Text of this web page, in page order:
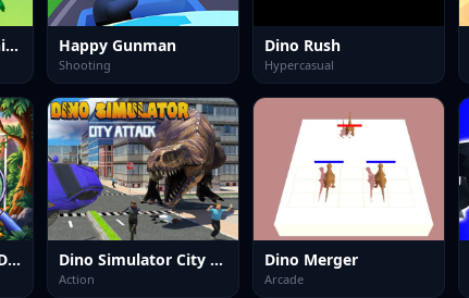
Noob vs Pro But Knife Hit Minecraft Happy Gunman
Shooting
Dino Rush
Hypercasual
Dinosaur Spot The Difference Dino Simulator City Attack
Action
Dino Merger
Arcade